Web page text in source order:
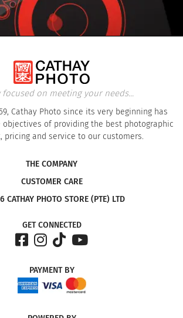
focused on meeting your needs...
Cathay Photo since its very beginning has
objectives of providing the best photographic
pricing and service to our customers.
THE COMPANY
CUSTOMER CARE
CATHAY PHOTO STORE (PTE) LTD
GET CONNECTED
PAYMENTBY